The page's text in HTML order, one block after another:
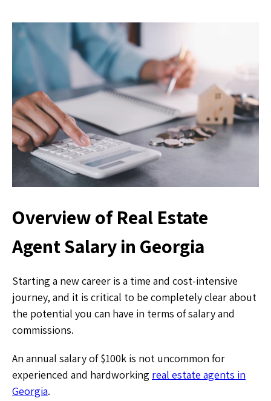
Overview of Real Estate
Agent Salary in Georgia
Starting a new career is a time and cost-intensive
journey, and it is critical to be completely clear about
the potential you can have in terms of salary and
commissions.
An annual salary of $100k is not uncommon for
experienced and hardworking real estate agents in
Georgia.